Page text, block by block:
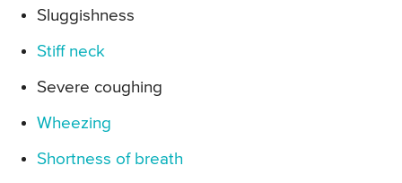
Sluggishness
Stiff neck
Severe coughing
Wheezing
Shortness of breath